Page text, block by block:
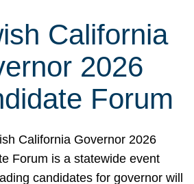
California
2026
Forum
California Governor 2026
Forum is a statewide event
candidates for governor will